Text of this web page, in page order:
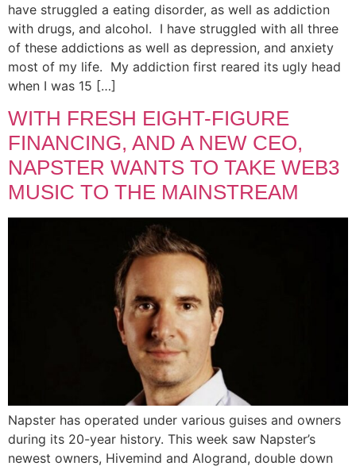
have struggled a eating disorder, as well as addiction
with drugs, and alcohol. I have struggled with all three
of these addictions as well as depression, and anxiety
most of my life. My addiction first reared its ugly head
when I was 15 […]
WITH FRESH EIGHT-FIGURE
FINANCING, AND A NEW CEO,
NAPSTER WANTS TO TAKE WEB3
MUSIC TO THE MAINSTREAM
Napster has operated under various guises and owners
during its 20-year history. This week saw Napster’s
newest owners, Hivemind and Alogrand, double down